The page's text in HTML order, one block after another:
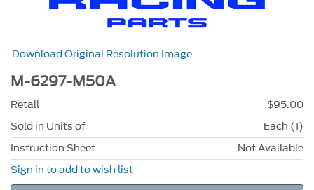
Download Original Resolution Image
M-6297-M50A
Retail
$95.00
Sold in Units of
Each (1)
Instruction Sheet
Not Available
Sign in to add to wish list